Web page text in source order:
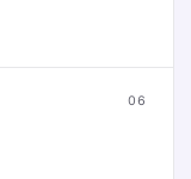
06